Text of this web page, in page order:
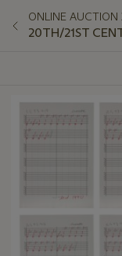
ONLINE AUCTION
20TH/21ST